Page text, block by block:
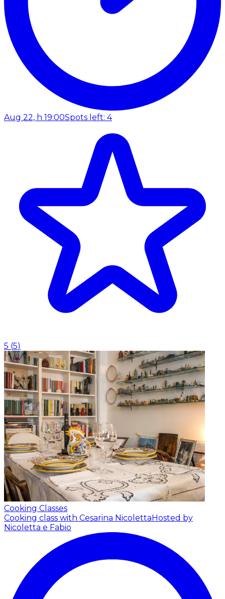
Aug 22, h 19:00Spots left: 4
5 (5)
Cooking Classes
Cooking class with Cesarina NicolettaHosted by
Nicoletta e Fabio